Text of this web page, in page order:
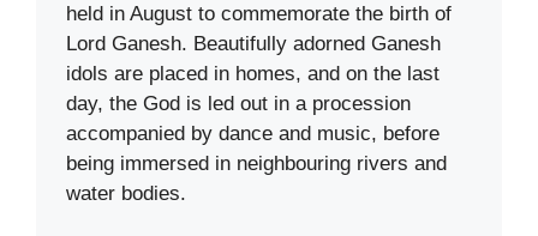
held in August to commemorate the birth of
Lord Ganesh. Beautifully adorned Ganesh
idols are placed in homes, and on the last
day, the God is led out in a procession
accompanied by dance and music, before
being immersed in neighbouring rivers and
water bodies.